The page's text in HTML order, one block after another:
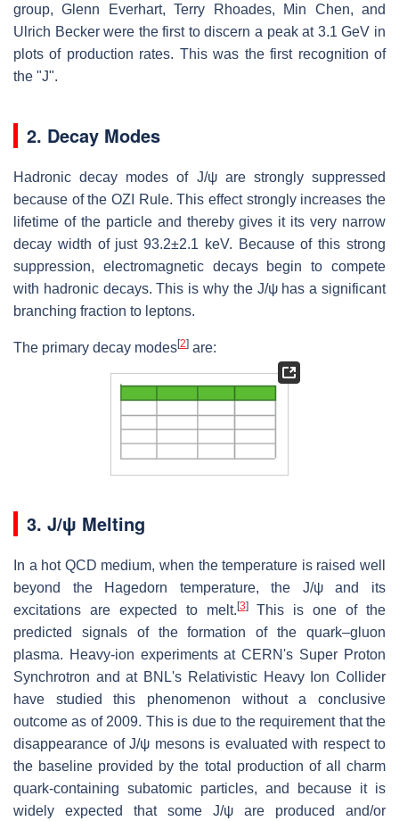
group, Glenn Everhart, Terry Rhoades, Min Chen, and
Ulrich Becker were the first to discern a peak at 3.1 GeV in
plots of production rates. This was the first recognition of
the "J".
2. Decay Modes
Hadronic decay modes of J/ψ are strongly suppressed
because of the OZI Rule. This effect strongly increases the
lifetime of the particle and thereby gives it its very narrow
decay width of just93.2±2.1 keV. Because of this strong
suppression, electromagnetic decays begin to compete
with hadronic decays. This is why the J/ψ has a significant
branching fraction to leptons.
The primary decay modes[2] are:
3. J/ψ Melting
In a hot QCD medium, when the temperature is raised well
beyond the Hagedorn temperature, the J/ψ and its
excitations are expected to melt. [3]This is one of the
predicted signals of the formation of the quark–gluon
plasma. Heavy-ion experiments at CERN's Super Proton
Synchrotron and at BNL's Relativistic Heavy Ion Collider
have studied this phenomenon without a conclusive
outcome as of 2009. This is due to the requirement that the
disappearance of J/ψ mesons is evaluated with respect to
the baseline provided by the total production of all charm
quark-containing subatomic particles, and because it is
widely expected that some J/ψ are produced and/or